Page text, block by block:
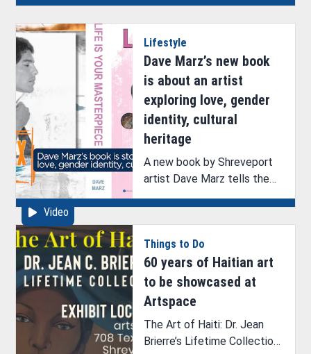
season with the comedy
Guys and Dolls.
Video
Lifestyle
Dave Marz’s new book
is about an artist
exploring love, gender
identity, cultural
heritage
A new book by Shreveport
artist Dave Marz tells the
Things to Do
60 years of Haitian art
to be showcased at
Artspace
The Art of Haiti: Dr. Jean
Brierre’s Lifetime Collection